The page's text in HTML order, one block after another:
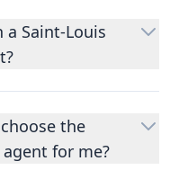
Saint-Louis
to help you
in your
your agent
the
for me?